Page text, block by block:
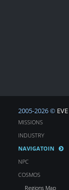
2005-2026 ©
MISSIONS
INDUSTRY
NAVIGATOIN
NPC
COSMOS
Regions Map